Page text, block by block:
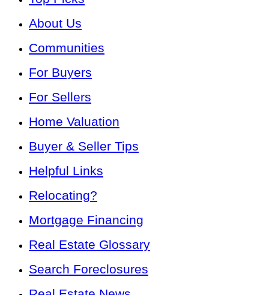
About Us
Communities
For Buyers
For Sellers
Home Valuation
Buyer & Seller Tips
Helpful Links
Relocating?
Mortgage Financing
Real Estate Glossary
Search Foreclosures